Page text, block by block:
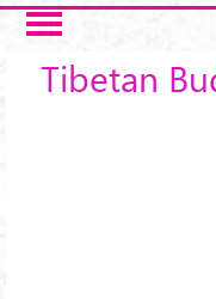
Skip to main content
Tibetan